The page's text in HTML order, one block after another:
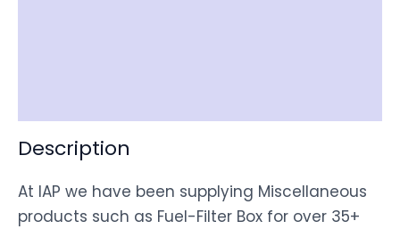
Description
At IAP we have been supplying Miscellaneous
products such as Fuel-Filter Box for over 35+